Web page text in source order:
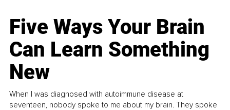
Five Ways Your Brain
Can Learn Something
New
When I was diagnosed with autoimmune disease at
seventeen, nobody spoke to me about my brain. They spoke